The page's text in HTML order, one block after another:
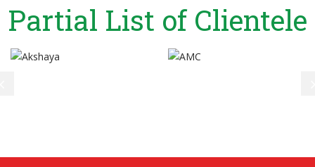
Partial List of Clientele